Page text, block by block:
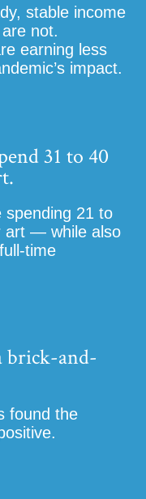
stable income
not.
earning less
impact.
31 to 40
spending 21 to
art — while also
time
brick-and-
found the